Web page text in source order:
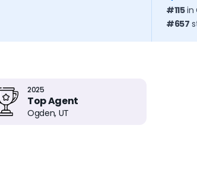
#115in
#657
2025
Top Agent
Ogden, UT